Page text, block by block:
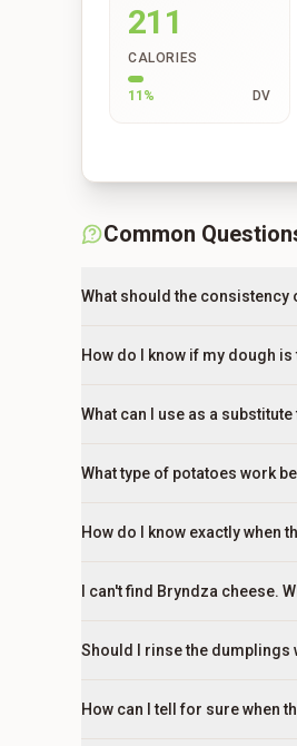
211
CALORIES
11 % DV
Common
What should the consistency
How do I know if my dough
What can I use as a
What type of potatoes work
How do I know exactly when
I can't find Bryndza cheese.
Should I rinse the
How can I tell for sure when